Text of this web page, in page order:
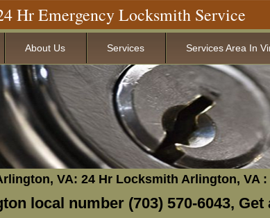
Hr Emergency Locksmith Service
About Us Services Services Area In
VA: 24 Hr Locksmith Arlington, VA
local number (703) 570-6043,